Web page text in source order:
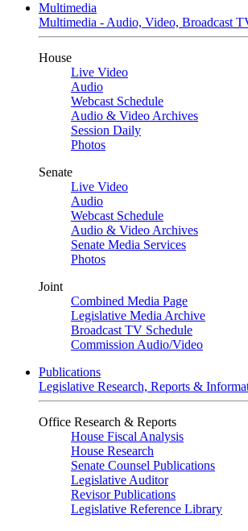
Multimedia
Multimedia - Audio, Video, Broadcast
House
Live Video
Audio
Webcast Schedule
Audio & Video Archives
Session Daily
Photos
Senate
Live Video
Audio
Webcast Schedule
Audio & Video Archives
Senate Media Services
Photos
Joint
Combined Media Page
Legislative Media Archive
Broadcast TV Schedule
Commission Audio/Video
Publications
Legislative Research, Reports &
Office Research & Reports
House Fiscal Analysis
House Research
Senate Counsel Publications
Legislative Auditor
Revisor Publications
Legislative Reference Library